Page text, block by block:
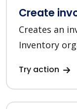
Create
Creates an
Inventory
Try action